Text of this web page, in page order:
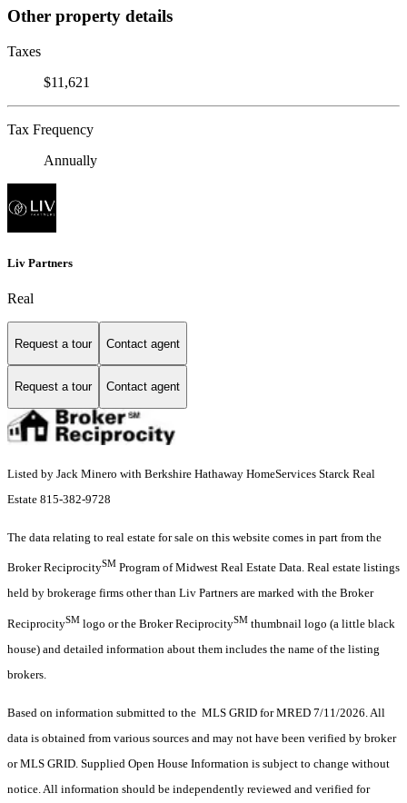
Other property details
Taxes
$11,621
Tax Frequency
Annually
Liv Partners
Real
Request a tour Contact agent
Request a tour Contact agent
Listed by Jack Minero with Berkshire Hathaway HomeServices Starck Real
Estate 815-382-9728
The data relating to real estate for sale on this website comes in part from the
Broker ReciprocitySM Program of Midwest Real Estate Data. Real estate listings
held by brokerage firms other than Liv Partners are marked with the Broker
ReciprocitySM logo or the Broker ReciprocitySM thumbnail logo (a little black
house) and detailed information about them includes the name of the listing
brokers.
Based on information submitted to the MLS GRID for MRED 7/11/2026. All
data is obtained from various sources and may not have been verified by broker
or MLS GRID. Supplied Open House Information is subject to change without
notice. All information should be independently reviewed and verified for